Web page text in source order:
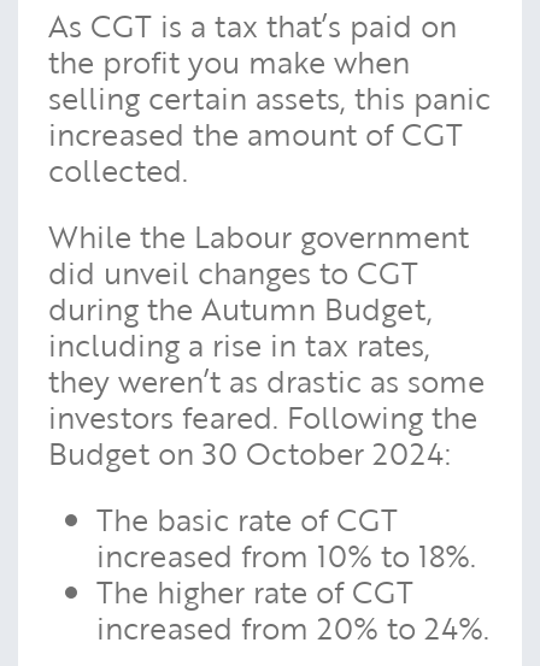
As CGT is a tax that’s paid on
the profit you make when
selling certain assets, this panic
increased the amount of CGT
collected.
While the Labour government
did unveil changes to CGT
during the Autumn Budget,
including a rise in tax rates,
they weren’t as drastic as some
investors feared. Following the
Budget on 30 October 2024:
The basic rate of CGT
increased from 10% to 18%.
The higher rate of CGT
increased from 20% to 24%.